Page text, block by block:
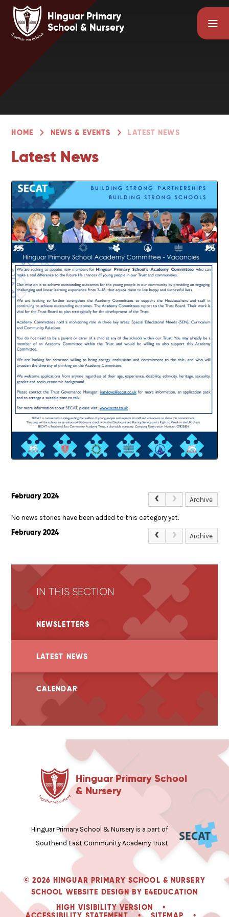
Skip to content ↓
Hinguar Primary
School & Nursery
HOME NEWS & EVENTS LATEST NEWS
Latest News
February 2024 Archive
No news stories have been added to this category yet.
February 2024 Archive
IN THIS SECTION
NEWSLETTERS
LATEST NEWS
CALENDAR
Hinguar Primary School
& Nursery
Hinguar Primary School & Nursery is a part of
Southend East Community Academy Trust
© 2026 HINGUAR PRIMARY SCHOOL & NURSERY
SCHOOL WEBSITE DESIGN BY E4EDUCATION
HIGH VISIBILITY VERSION
•